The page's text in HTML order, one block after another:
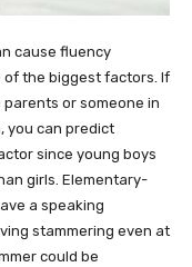
cause fluency
of the biggest factors. If
or someone in
you can predict
since young boys
girls. Elementary-
a speaking
stammering even at
could be